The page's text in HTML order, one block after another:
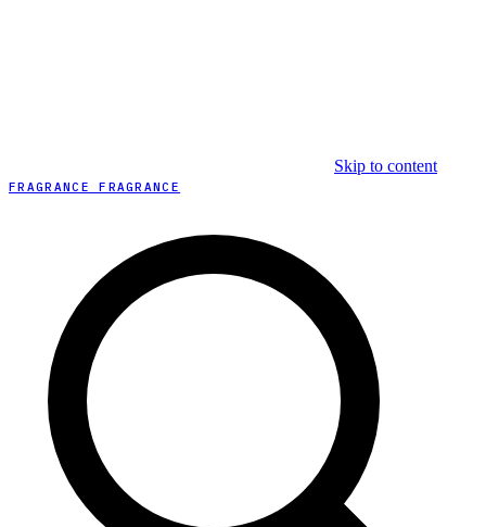
Skip to content
FRAGRANCE FRAGRANCE